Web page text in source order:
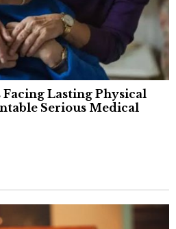
Lasting Physical
Serious Medical